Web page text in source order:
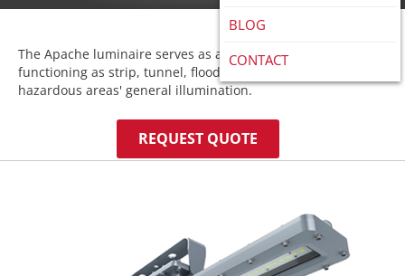
BLOG
CONTACT
The Apache luminaire serves as a versatile solution,
functioning as strip, tunnel, flood, and wall light. Ideal for
hazardous areas' general illumination.
REQUEST QUOTE